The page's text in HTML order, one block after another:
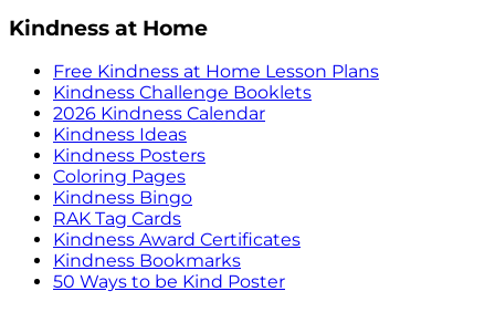
Kindness at Home
Free Kindness at Home Lesson Plans
Kindness Challenge Booklets
2026 Kindness Calendar
Kindness Ideas
Kindness Posters
Coloring Pages
Kindness Bingo
RAK Tag Cards
Kindness Award Certificates
Kindness Bookmarks
50 Ways to be Kind Poster